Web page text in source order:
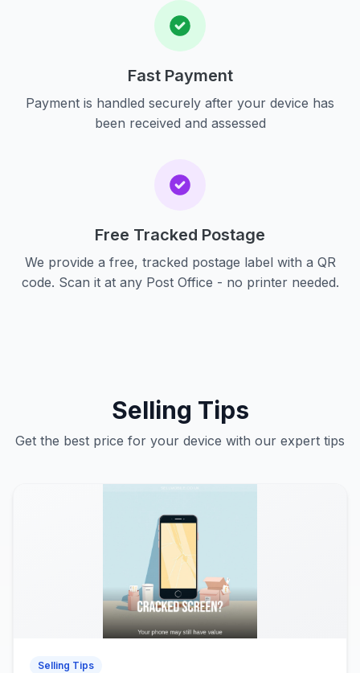
Fast Payment
Payment is handled securely after your device has
been received and assessed
Free Tracked Postage
We provide a free, tracked postage label with a QR
code. Scan it at any Post Office - no printer needed.
Selling Tips
Get the best price for your device with our expert tips
Selling Tips